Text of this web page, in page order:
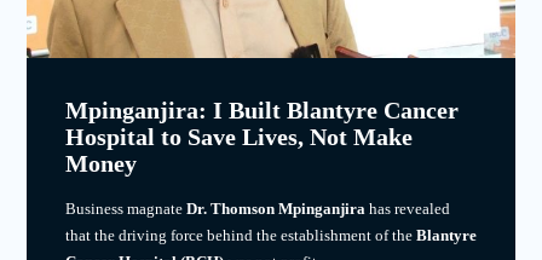
Mpinganjira: I Built Blantyre Cancer
Hospital to Save Lives, Not Make
Money
Business magnate Dr. Thomson Mpinganjira has revealed
that the driving force behind the establishment of the Blantyre